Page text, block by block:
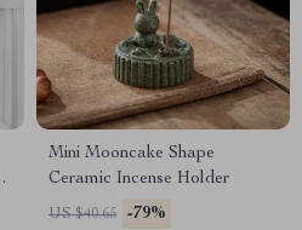
Mini Mooncake Shape
Ceramic Incense Holder
US $40.65 -79%